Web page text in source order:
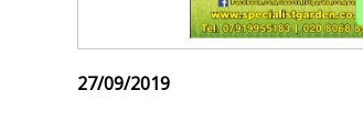
27/09/2019